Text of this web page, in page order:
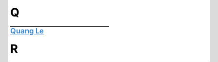
Q
Quang Le
R